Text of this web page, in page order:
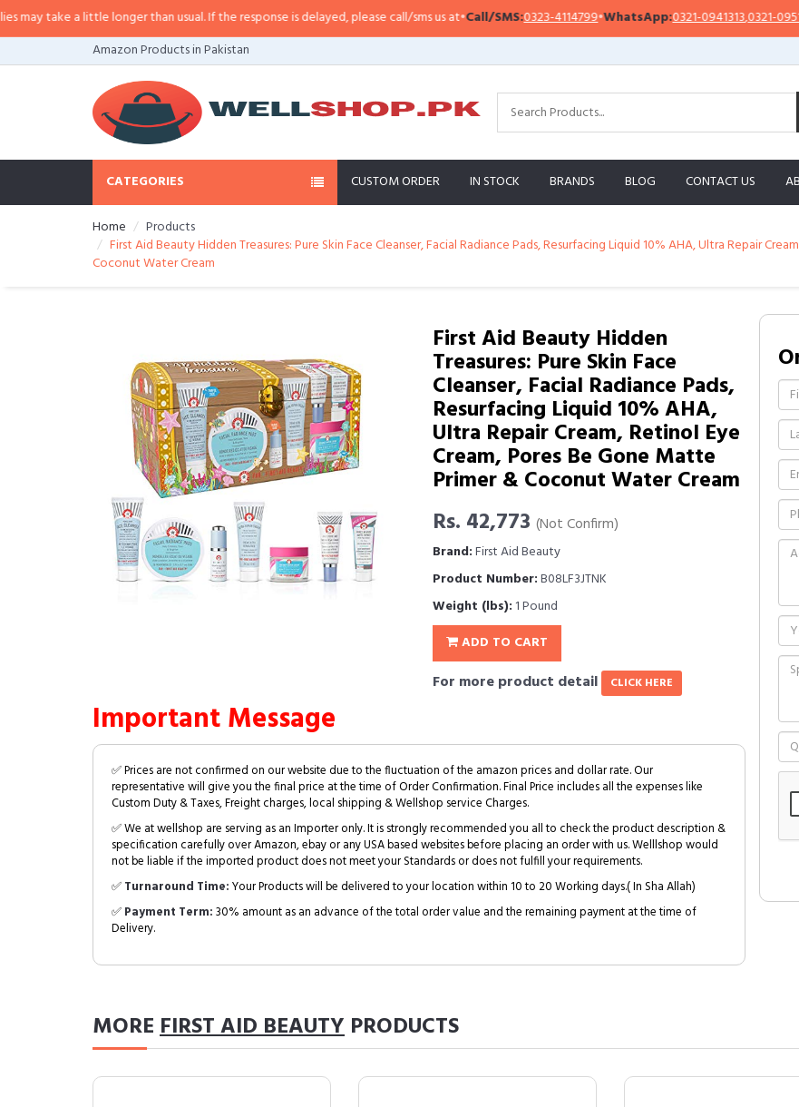
longer than usual. If the response is delayed, please call/sms us at•Call/SMS:0323-4114799•WhatsApp:0321-0941313,0321-0951313
Amazon Products in Pakistan
CATEGORIES CUSTOM ORDER IN STOCK BRANDS BLOG CONTACT US
Home
Products
First Aid Beauty Hidden Treasures: Pure Skin Face Cleanser, Facial Radiance Pads, Resurfacing Liquid 10% AHA, Ultra Repair
Coconut Water Cream
First Aid Beauty Hidden
Treasures: Pure Skin Face
Cleanser, Facial Radiance Pads,
Resurfacing Liquid 10% AHA,
Ultra Repair Cream, Retinol Eye
Cream, Pores Be Gone Matte
Primer & Coconut Water Cream
Rs. 42,773 (Not Confirm)
Brand:First Aid Beauty
Product Number:B08LF3JTNK
Weight (lbs): 1 Pound
ADD TO CART
For more product detail CLICK HERE
Important Message
✅ Prices are not confirmed on our website due to the fluctuation of the amazon prices and dollar rate. Our
representative will give you the final price at the time of Order Confirmation. Final Price includes all the expenses like
Custom Duty & Taxes, Freight charges, local shipping & Wellshop service Charges.
✅ We at wellshop are serving as an Importer only. It is strongly recommended you all to check the product description &
specification carefully over Amazon, ebay or any USA based websites before placing an order with us. Welllshop would
not be liable if the imported product does not meet your Standards or does not fulfill your requirements.
✅Turnaround Time:Your Products will be delivered to your location within 10 to 20 Working days.( In Sha Allah)
✅Payment Term:30% amount as an advance of the total order value and the remaining payment at the time of
Delivery.
MOREFIRST AID BEAUTY PRODUCTS